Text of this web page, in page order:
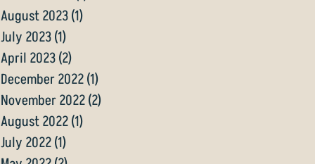
August 2023(1)
July 2023(1)
April 2023(2)
December 2022(1)
November 2022(2)
August 2022(1)
July 2022(1)